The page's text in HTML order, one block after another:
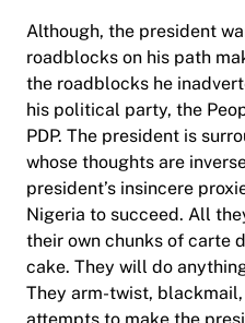
Although, the president
roadblocks on his path
the roadblocks he
his political party, the
PDP. The president is
whose thoughts are
president’s insincere
Nigeria to succeed. All
their own chunks of carte
cake. They will do
They arm-twist,